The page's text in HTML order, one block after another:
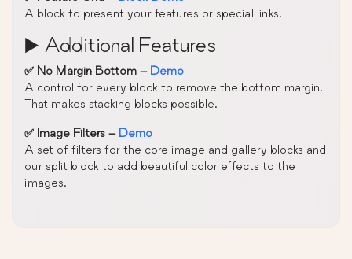
A block to present your features or special links.
▶️ Additional Features
✅ No Margin Bottom – Demo
A control for every block to remove the bottom margin.
That makes stacking blocks possible.
✅ Image Filters – Demo
A set of filters for the core image and gallery blocks and
our split block to add beautiful color effects to the
images.